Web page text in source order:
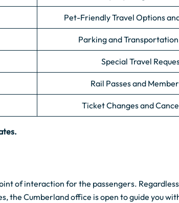
Pet-Friendly Travel Options
Parking and
Special Travel
Rail Passes and
Ticket Changes and
of interaction for the passengers.
the Cumberland office is open to guide you